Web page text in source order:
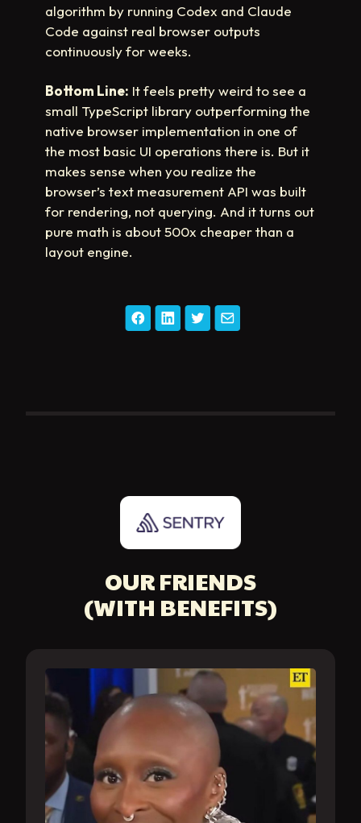
algorithm by running Codex and Claude
Code against real browser outputs
continuously for weeks.
Bottom Line: It feels pretty weird to see a
small TypeScript library outperforming the
native browser implementation in one of
the most basic UI operations there is. But it
makes sense when you realize the
browser’s text measurement API was built
for rendering, not querying. And it turns out
pure math is about 500x cheaper than a
layout engine.
OUR FRIENDS
(WITH BENEFITS)